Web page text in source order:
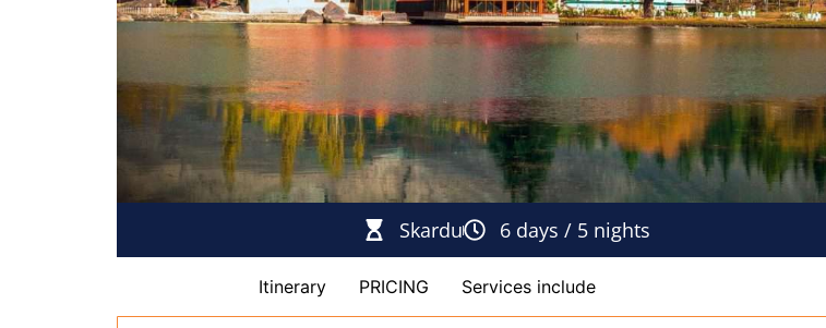
Skardu 6 days / 5 nights
Itinerary PRICING Services include